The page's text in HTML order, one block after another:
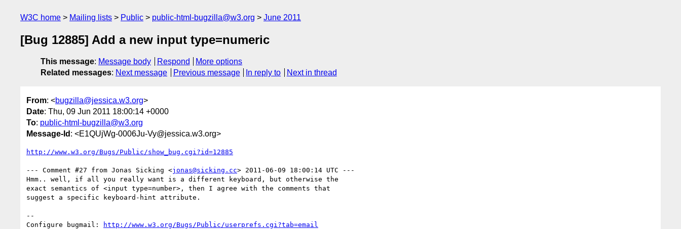
W3C home Mailing lists Public public-html-bugzilla@w3.org June 2011
[Bug 12885] Add a new input type=numeric
This message: Message body Respond
More options
Related messages: Next message Previous message In reply to Next in thread
From: <bugzilla@jessica.w3.org>
Date: Thu, 09 Jun 2011 18:00:14 +0000
To: public-html-bugzilla@w3.org
Message-Id : <E1QUjWg-0006Ju-Vy@jessica.w3.org>
http://www.w3.org/Bugs/Public/show_bug.cgi?id=12885
--- Comment #27 from Jonas Sicking <jonas@sicking.cc> 2011-06-09 18:00:14 UTC ---
Hmm.. well, if all you really want is a different keyboard, but otherwise the
exact semantics of <input type=number>, then I agree with the comments that
suggest a specific keyboard-hint attribute.
--
Configure bugmail:
http://www.w3.org/Bugs/Public/userprefs.cgi?tab=email